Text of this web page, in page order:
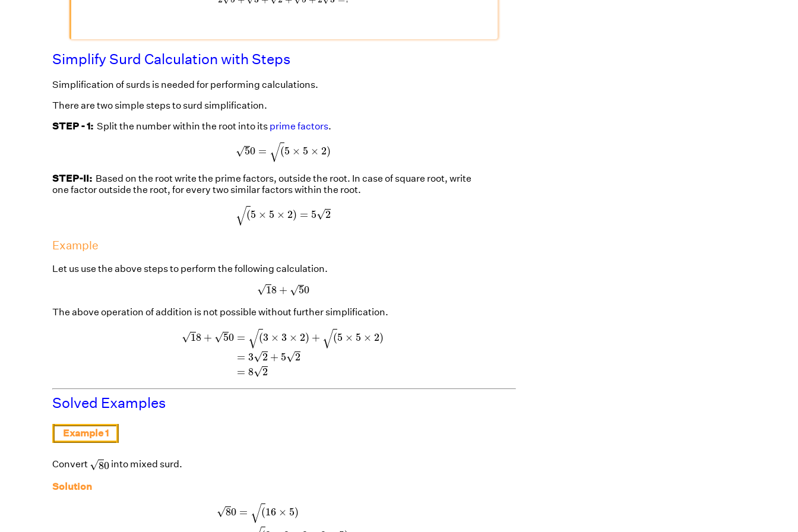
Simplify Surd Calculation with Steps
Simplification of surds is needed for performing calculations.
There are two simple steps to surd simplification.
STEP - 1: Split the number within the root into its prime factors.
√50 = √(5 × 5 × 2)
5×
STEP-II: Based on the root write the prime factors, outside the root. In case of square root, write
one factor outside the root, for every two similar factors within the root.
√(5 × 5 × 2) = 5√2
Example
Let us use the above steps to perform the following calculation.
√18 + √50
18 + 0
The above operation of addition is not possible without further simplification.
√18 + √50 = √(3 × 3 × 2) + √(5 × 5 × 2)
= 3√2 + 5√2
= 8√2
×2 2
Solved Examples
Example 1
Convert √80
0
into mixed surd.
Solution
√80 = √(16 × 5)
5)